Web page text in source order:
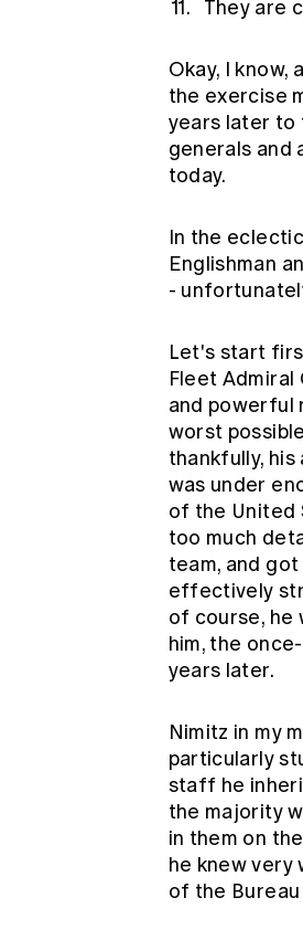
They are
Okay, I
the exercise
years later to
generals and
today.
In the
Englishman
-
Let's start
Fleet
and powerful
worst
thankfully,
was under
of the United
too much
team, and
effectively
of course, he
him, the
years later.
Nimitz in my
particularly
staff he
the majority
in them on
he knew very
of the